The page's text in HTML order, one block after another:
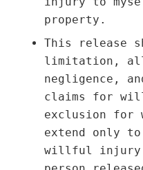
property.
This release
limitation,
negligence,
claims for
exclusion
extend only
willful injury